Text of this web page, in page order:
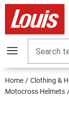
Search
Home Clothing &
Motocross Helmets